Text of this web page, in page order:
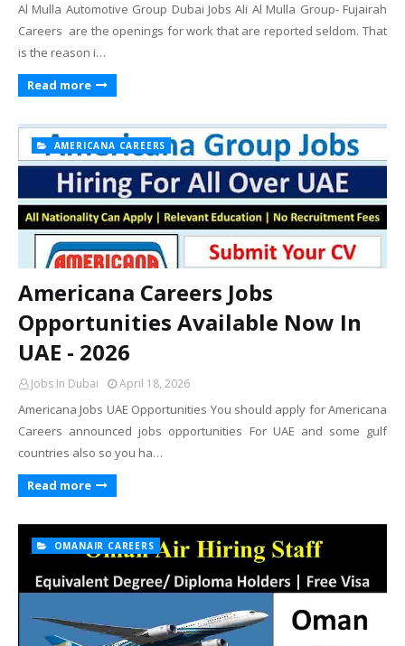
Al Mulla Automotive Group Dubai Jobs Ali Al Mulla Group- Fujairah
Careers are the openings for work that are reported seldom. That
is the reason i…
Read more
AMERICANA CAREERS
Americana Careers Jobs
Opportunities Available Now In
UAE - 2026
Jobs In Dubai April 18, 2026
Americana Jobs UAE Opportunities You should apply for Americana
Careers announced jobs opportunities For UAE and some gulf
countries also so you ha…
Read more
OMANAIR CAREERS